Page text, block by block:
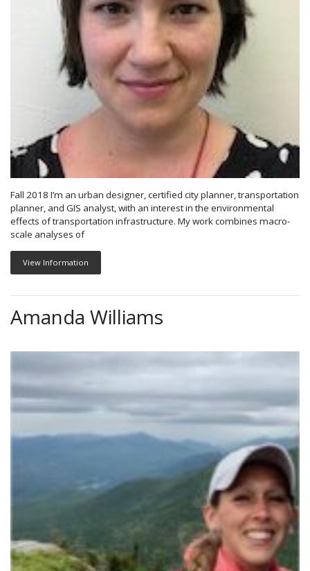
Fall 2018 I’m an urban designer, certified city planner, transportation
planner, and GIS analyst, with an interest in the environmental
effects of transportation infrastructure. My work combines macro-
scale analyses of
View Information
Amanda Williams